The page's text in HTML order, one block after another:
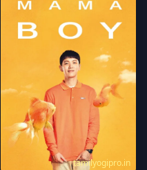
tamilyogipro.in